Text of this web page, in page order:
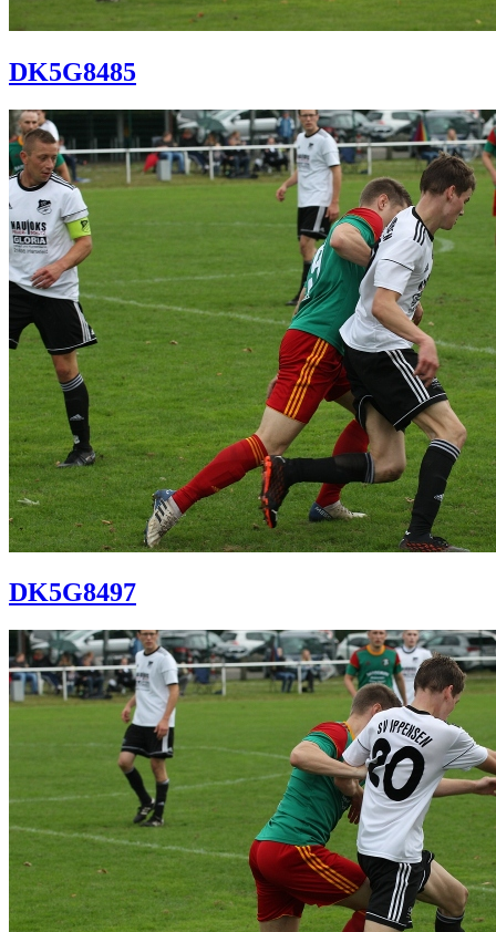
DK5G8485
DK5G8497